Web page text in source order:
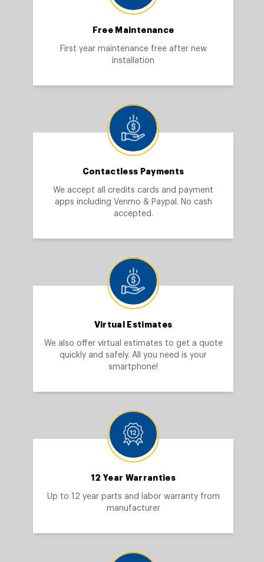
Free Maintenance
First year maintenance free after new
installation
Contactless Payments
We accept all credits cards and payment
apps including Venmo & Paypal. No cash
accepted.
Virtual Estimates
We also offer virtual estimates to get a quote
quickly and safely. All you need is your
smartphone!
12 Year Warranties
Up to 12 year parts and labor warranty from
manufacturer